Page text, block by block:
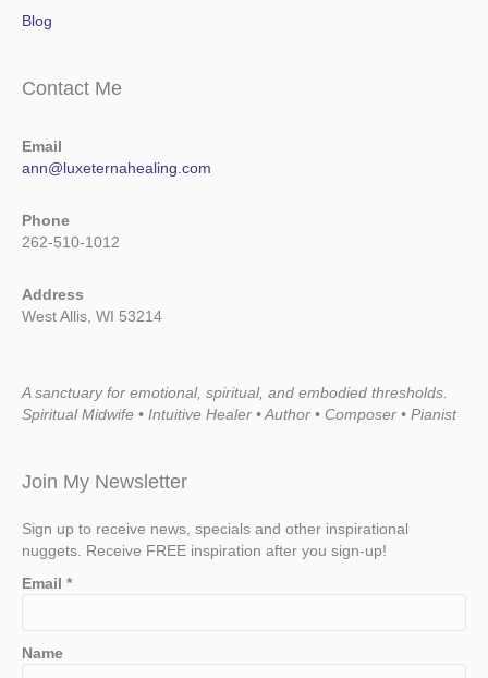
Blog
Contact Me
Email
ann@luxeternahealing.com
Phone
262-510-1012
Address
West Allis, WI 53214
A sanctuary for emotional, spiritual, and embodied thresholds.
Spiritual Midwife • Intuitive Healer • Author • Composer • Pianist
Join My Newsletter
Sign up to receive news, specials and other inspirational
nuggets. Receive FREE inspiration after you sign-up!
Email *
Name